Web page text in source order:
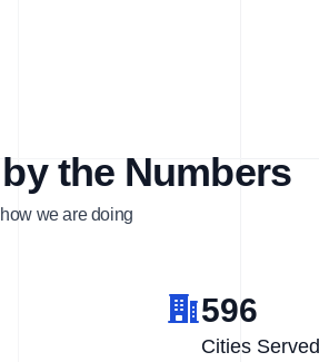
the Numbers
we are doing
596
Cities Served